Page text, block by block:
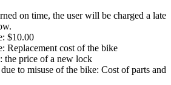
on time, the user will be charged a late
$10.00
Replacement cost of the bike
the price of a new lock
to misuse of the bike: Cost of parts and